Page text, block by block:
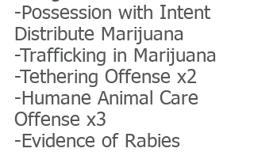
-Possession with Intent
Distribute Marijuana
-Trafficking in Marijuana
-Tethering Offense x2
-Humane Animal Care
Offense x3
-Evidence of Rabies